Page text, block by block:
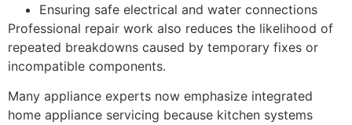
Ensuring safe electrical and water connections
Professional repair work also reduces the likelihood of
repeated breakdowns caused by temporary fixes or
incompatible components.
Many appliance experts now emphasize integrated
home appliance servicing because kitchen systems